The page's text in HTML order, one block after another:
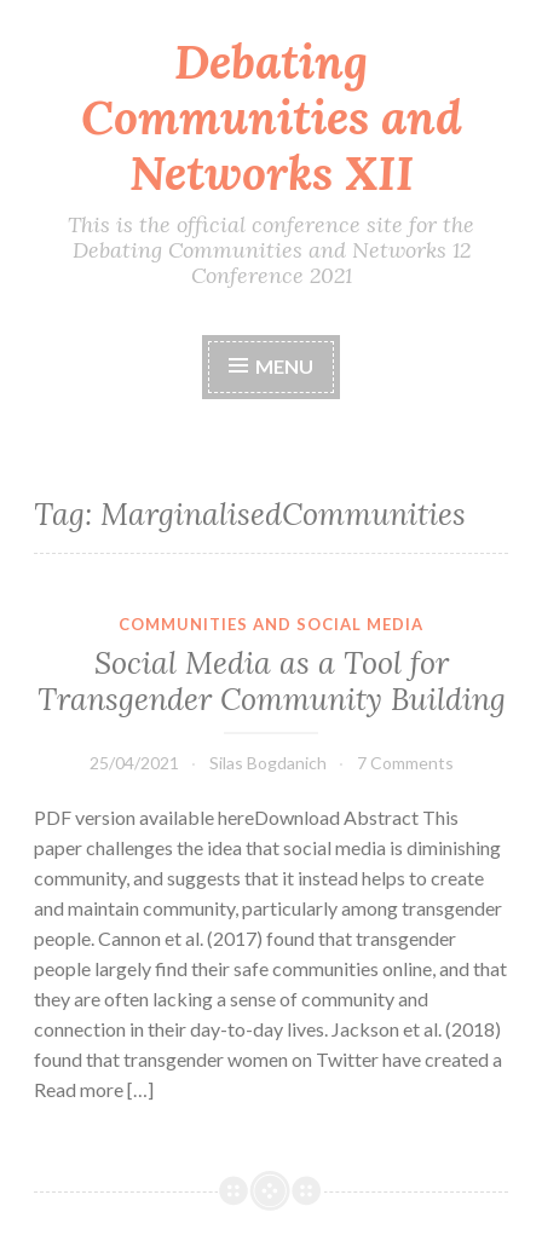
content
Debating
Communities and
Networks XII
This is the official conference site for the
Debating Communities and Networks 12
Conference 2021
MENU
Tag: MarginalisedCommunities
COMMUNITIES AND SOCIAL MEDIA
Social Media as a Tool for
Transgender Community Building
25/04/2021 Silas Bogdanich 7 Comments
PDF version available hereDownload Abstract This
paper challenges the idea that social media is diminishing
community, and suggests that it instead helps to create
and maintain community, particularly among transgender
people. Cannon et al. (2017) found that transgender
people largely find their safe communities online, and that
they are often lacking a sense of community and
connection in their day-to-day lives. Jackson et al. (2018)
found that transgender women on Twitter have created a
Read more […]